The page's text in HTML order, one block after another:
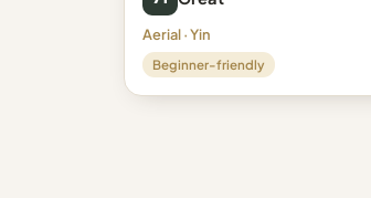
Aerial · Yin
Beginner-friendly